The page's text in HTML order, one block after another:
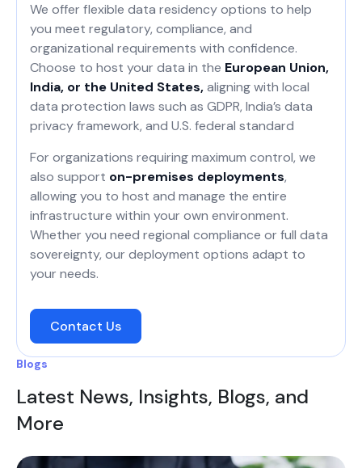
We offer flexible data residency options to help
you meet regulatory, compliance, and
organizational requirements with confidence.
Choose to host your data in the European Union,
India, or the United States,aligning with local
data protection laws such as GDPR, India’s data
privacy framework, and U.S. federal standard
For organizations requiring maximum control, we
also support on-premises deployments,
allowing you to host and manage the entire
infrastructure within your own environment.
Whether you need regional compliance or full data
sovereignty, our deployment options adapt to
your needs.
Contact Us
Blogs
Latest News, Insights, Blogs, and
More